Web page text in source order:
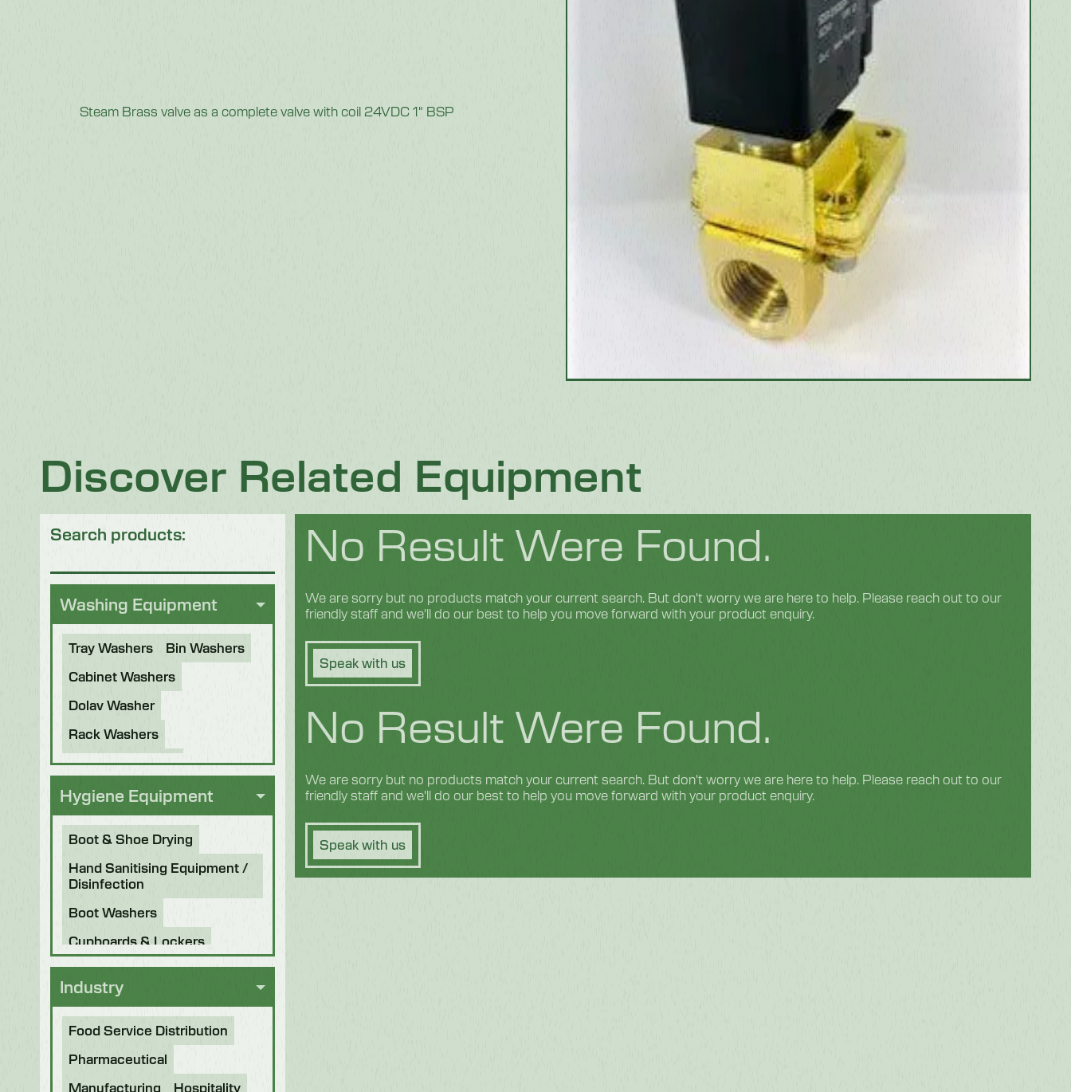
Steam Brass valve as a complete valve with coil 24VDC 1" BSP
Discover Related Equipment
Search products:
Washing Equipment
Tray Washers
Bin Washers
Cabinet Washers
Dolav Washer
Rack Washers
Sanitiser Tunnels
Other Applications
Refurbished Machines
Hygiene Equipment
Boot & Shoe Drying
Hand Sanitising Equipment /
Disinfection
Boot Washers
Cupboards & Lockers
Knife Sterilisers
Industry
Food Service Distribution
Pharmaceutical
Manufacturing
Hospitality
No Result Were Found.
We are sorry but no products match your current search. But don't worry we are here to help. Please reach out to our
friendly staff and we'll do our best to help you move forward with your product enquiry.
Speak with us
No Result Were Found.
We are sorry but no products match your current search. But don't worry we are here to help. Please reach out to our
friendly staff and we'll do our best to help you move forward with your product enquiry.
Speak with us